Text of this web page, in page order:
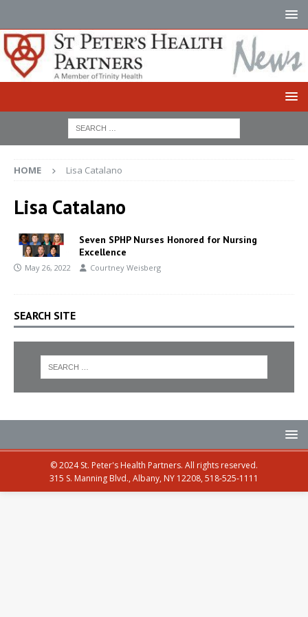
HOME Lisa Catalano
Lisa Catalano
Seven SPHP Nurses Honored for Nursing
Excellence
May 26, 2022 Courtney Weisberg
SEARCH SITE
© 2024 St. Peter's Health Partners. All rights reserved.
315 S. Manning Blvd., Albany, NY 12208, 518-525-1111